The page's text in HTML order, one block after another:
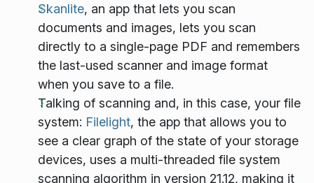
Skanlite, an app that lets you scan
documents and images, lets you scan
directly to a single-page PDF and remembers
the last-used scanner and image format
when you save to a file.
Talking of scanning and, in this case, your file
system: Filelight, the app that allows you to
see a clear graph of the state of your storage
devices, uses a multi-threaded file system
scanning algorithm in version 21.12, making it